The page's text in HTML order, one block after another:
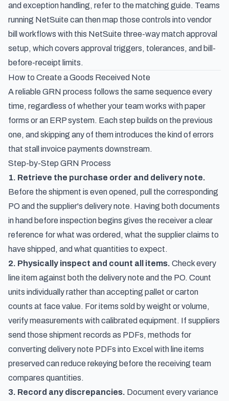
and exception handling, refer to the matching guide. Teams
running NetSuite can then map those controls into vendor
bill workflows with this NetSuite three-way match approval
setup, which covers approval triggers, tolerances, and bill-
before-receipt limits.
How to Create a Goods Received Note
A reliable GRN process follows the same sequence every
time, regardless of whether your team works with paper
forms or an ERP system. Each step builds on the previous
one, and skipping any of them introduces the kind of errors
that stall invoice payments downstream.
Step-by-Step GRN Process
1. Retrieve the purchase order and delivery note.
Before the shipment is even opened, pull the corresponding
PO and the supplier's delivery note. Having both documents
in hand before inspection begins gives the receiver a clear
reference for what was ordered, what the supplier claims to
have shipped, and what quantities to expect.
2. Physically inspect and count all items. Check every
line item against both the delivery note and the PO. Count
units individually rather than accepting pallet or carton
counts at face value. For items sold by weight or volume,
verify measurements with calibrated equipment. If suppliers
send those shipment records as PDFs, methods for
converting delivery note PDFs into Excel with line items
preserved can reduce rekeying before the receiving team
compares quantities.
3. Record any discrepancies. Document every variance